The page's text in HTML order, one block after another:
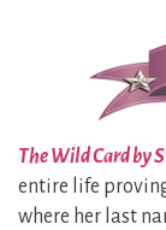
The Wild Card by
entire life
where her last